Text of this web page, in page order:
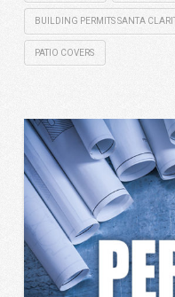
BUILDING PERMITS SANTA
PATIO COVERS